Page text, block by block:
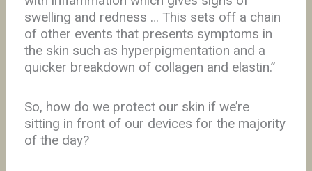
swelling and redness … This sets off a chain
of other events that presents symptoms in
the skin such as hyperpigmentation and a
quicker breakdown of collagen and elastin.”
So, how do we protect our skin if we’re
sitting in front of our devices for the majority
of the day?